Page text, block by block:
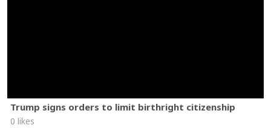
Trump signs orders to limit birthright citizenship
0 likes